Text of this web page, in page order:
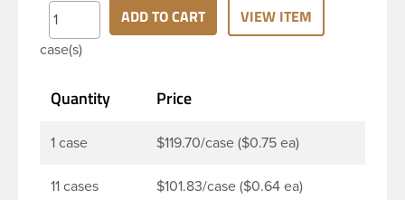
during shipping PET Cosmo Oval Bottles are
perfect for multiple products such as soaps, lotions,
household cleaners, and other personal care
or lotion pump.
case(s)
ADD TO CART VIEW ITEM
Quantity Price
1 case $119.70/case ($0.75 ea)
11 cases $101.83/case ($0.64 ea)